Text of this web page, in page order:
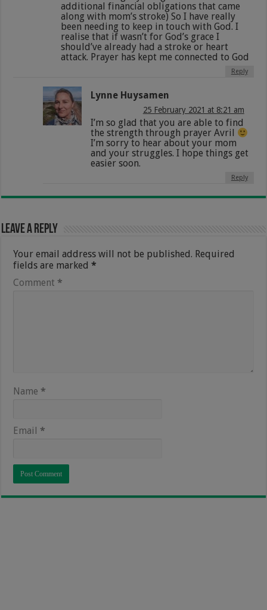
additional financial obligations that came
along with mom’s stroke) So I have really
been needing to keep in touch with God. I
realise that if wasn’t for God’s grace I
should’ve already had a stroke or heart
attack. Prayer has kept me connected to God
Reply
Lynne Huysamen
25 February 2021 at 8:21 am
I’m so glad that you are able to find
the strength through prayer Avril
I’m sorry to hear about your mom
and your struggles. I hope things get
easier soon.
Reply
Leave a Reply
Your email address will not be published. Required
fields are marked*
Comment *
Name *
Email *